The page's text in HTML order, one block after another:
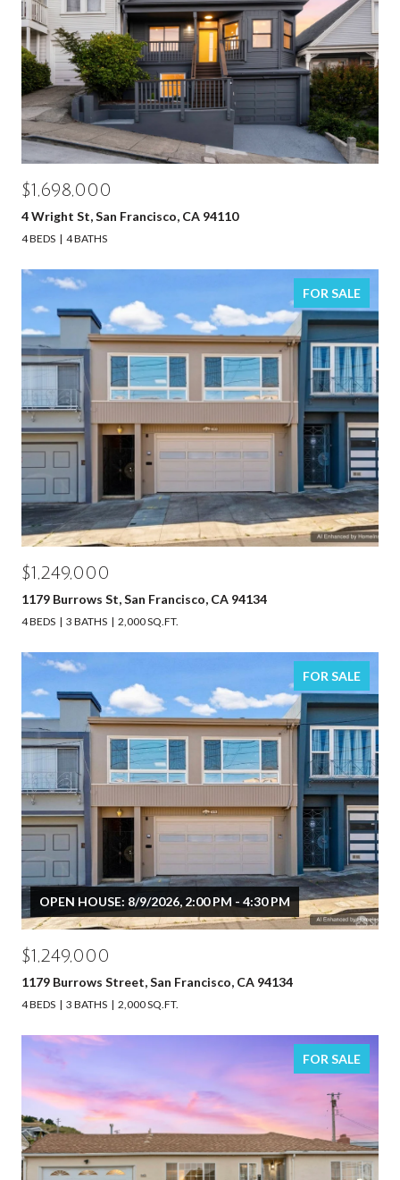
$1,698,000
4 Wright St, San Francisco, CA 94110
4 BEDS 4 BATHS
FOR SALE
$1,249,000
1179 Burrows St, San Francisco, CA 94134
4 BEDS 3 BATHS 2,000 SQ.FT.
FOR SALE
OPEN HOUSE: 8/9/2026, 2:00 PM - 4:30 PM
$1,249,000
1179 Burrows Street, San Francisco, CA 94134
4 BEDS 3 BATHS 2,000 SQ.FT.
FOR SALE